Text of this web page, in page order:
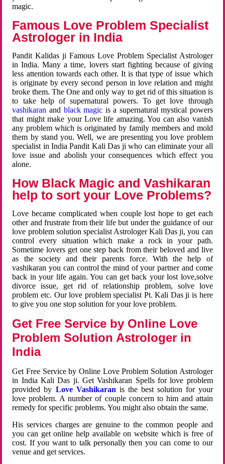
magic.
Famous Love Problem Specialist
Astrologer in India
Pandit Kalidas ji Famous Love Problem Specialist Astrologer
in India. Many a time, lovers start fighting because of giving
less attention towards each other. It is that type of issue which
is originate by every second person in love relation and might
broke them. The One and only way to get rid of this situation is
to take help of supernatural powers. To get love through
vashikaran and black magic is a supernatural mystical powers
that might make your Love life amazing. You can also vanish
any problem which is originated by family members and mold
them by stand you. Well, we are presenting you love problem
specialist in India Pandit Kali Das ji who can eliminate your all
love issue and abolish your consequences which effect you
alone.
How Black Magic and Vashikaran
help to sort your Love Problems?
Love became complicated when couple lost hope to get each
other and frustrate from their life but under the guidance of our
love problem solution specialist Astrologer Kali Das ji, you can
control every situation which make a rock in your path.
Sometime lovers get one step back from their beloved and live
as the society and their parents force. With the help of
vashikaran you can control the mind of your partner and come
back in your life again. You can get back your lost love,solve
divorce issue, get rid of relationship problem, solve love
problem etc. Our love problem specialist Pt. Kali Das ji is here
to give you one stop solution for your love problem.
Get Free Service by Online Love
Problem Solution Astrologer in
India
Get Free Service by Online Love Problem Solution Astrologer
in India Kali Das ji. Get Vashikaran Spells for love problem
provided by Love Vashikaran is the best solution for your
love problem. A number of couple concern to him and attain
remedy for specific problems. You might also obtain the same.
His services charges are genuine to the common people and
you can get online help available on website which is free of
cost. If you want to talk personally then you can come to our
venue and get services.